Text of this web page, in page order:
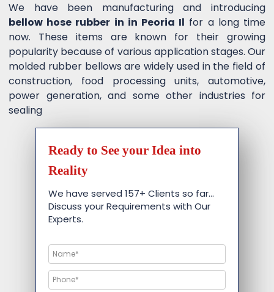
We have been manufacturing and introducing
bellow hose rubber in in Peoria Il for a long time
now. These items are known for their growing
popularity because of various application stages. Our
molded rubber bellows are widely used in the field of
construction, food processing units, automotive,
power generation, and some other industries for
sealing
Ready to See your Idea into
Reality
We have served 157+ Clients so far…
Discuss your Requirements with Our
Experts.